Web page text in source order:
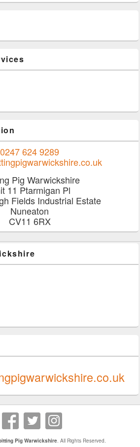
0247 624 9289
Pig Warwickshire
11 Ptarmigan Pl
Fields Industrial Estate
Nuneaton
CV11 6RX
Pig Warwickshire. All Rights Reserved.